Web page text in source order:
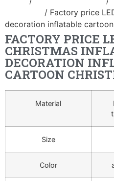
/ Factory price
decoration inflatable
FACTORY PRICE
CHRISTMAS
DECORATION
CARTOON
Material
Size
Color